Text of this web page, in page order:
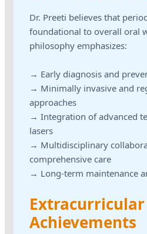
Dr. Preeti believes that
foundational to overall oral
philosophy emphasizes:
→ Early diagnosis and
→ Minimally invasive and
approaches
→ Integration of advanced
lasers
→ Multidisciplinary
comprehensive care
→ Long-term maintenance
Achievements